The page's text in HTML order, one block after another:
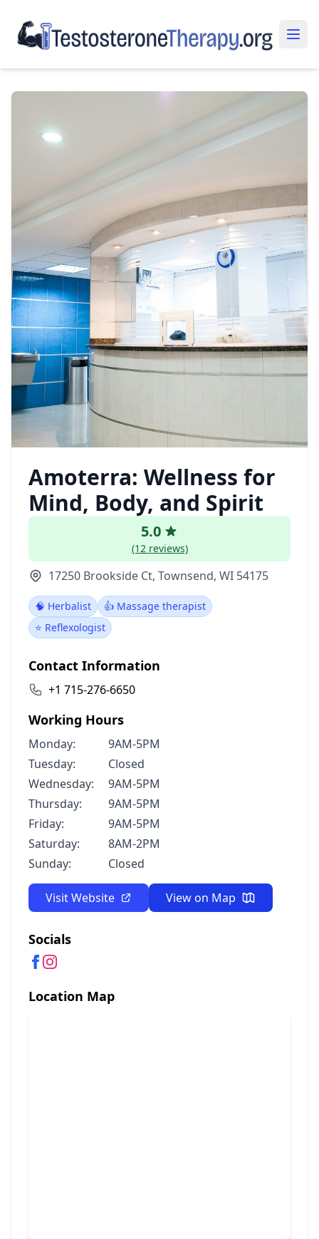
Amoterra: Wellness for
Mind, Body, and Spirit
5.0
(12 reviews)
17250 Brookside Ct, Townsend, WI 54175
🧠 Herbalist
👍 Massage therapist
⭐ Reflexologist
Contact Information
+1 715-276-6650
Working Hours
Monday:
9AM-5PM
Tuesday:
Closed
Wednesday:
9AM-5PM
Thursday:
9AM-5PM
Friday:
9AM-5PM
Saturday:
8AM-2PM
Sunday:
Closed
Visit Website View on Map
Socials
Location Map